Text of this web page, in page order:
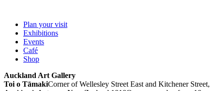
Plan your visit
Exhibitions
Events
Café
Shop
Auckland Art Gallery
Toi o TāmakiCorner of Wellesley Street East and Kitchener Street,